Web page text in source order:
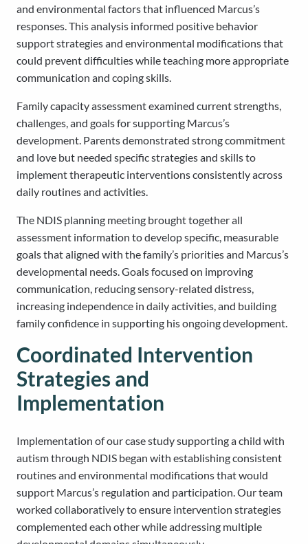
and environmental factors that influenced Marcus’s
responses. This analysis informed positive behavior
support strategies and environmental modifications that
could prevent difficulties while teaching more appropriate
communication and coping skills.
Family capacity assessment examined current strengths,
challenges, and goals for supporting Marcus’s
development. Parents demonstrated strong commitment
and love but needed specific strategies and skills to
implement therapeutic interventions consistently across
daily routines and activities.
The NDIS planning meeting brought together all
assessment information to develop specific, measurable
goals that aligned with the family’s priorities and Marcus’s
developmental needs. Goals focused on improving
communication, reducing sensory-related distress,
increasing independence in daily activities, and building
family confidence in supporting his ongoing development.
Coordinated Intervention
Strategies and
Implementation
Implementation of our case study supporting a child with
autism through NDIS began with establishing consistent
routines and environmental modifications that would
support Marcus’s regulation and participation. Our team
worked collaboratively to ensure intervention strategies
complemented each other while addressing multiple